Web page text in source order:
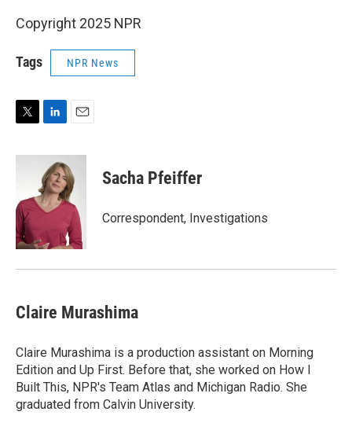
Copyright 2025 NPR
Tags NPR News
i
e
r
n
k
e
d
I
n
a
i
l
Sacha Pfeiffer
Correspondent, Investigations
Claire Murashima
Claire Murashima is a production assistant on Morning
Edition and Up First. Before that, she worked on How I
Built This, NPR's Team Atlas and Michigan Radio. She
graduated from Calvin University.